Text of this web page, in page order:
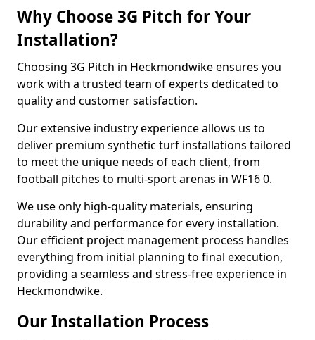
Why Choose 3G Pitch for Your
Installation?
Choosing 3G Pitch in Heckmondwike ensures you
work with a trusted team of experts dedicated to
quality and customer satisfaction.
Our extensive industry experience allows us to
deliver premium synthetic turf installations tailored
to meet the unique needs of each client, from
football pitches to multi-sport arenas in WF16 0.
We use only high-quality materials, ensuring
durability and performance for every installation.
Our efficient project management process handles
everything from initial planning to final execution,
providing a seamless and stress-free experience in
Heckmondwike.
Our Installation Process